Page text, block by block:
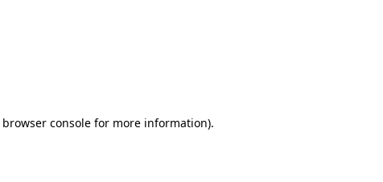
browser console for more information).